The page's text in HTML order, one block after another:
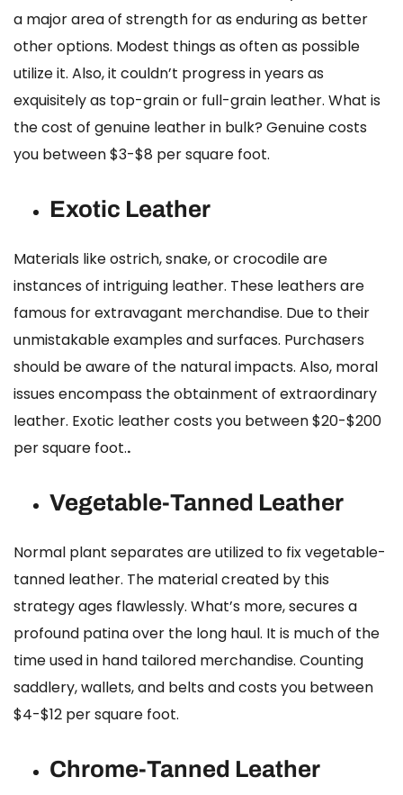
a major area of strength for as enduring as better
other options. Modest things as often as possible
utilize it. Also, it couldn’t progress in years as
exquisitely as top-grain or full-grain leather. What is
the cost of genuine leather in bulk? Genuine costs
you between $3-$8 per square foot.
Exotic Leather
Materials like ostrich, snake, or crocodile are
instances of intriguing leather. These leathers are
famous for extravagant merchandise. Due to their
unmistakable examples and surfaces. Purchasers
should be aware of the natural impacts. Also, moral
issues encompass the obtainment of extraordinary
leather. Exotic leather costs you between $20-$200
per square foot..
Vegetable-Tanned Leather
Normal plant separates are utilized to fix vegetable-
tanned leather. The material created by this
strategy ages flawlessly. What’s more, secures a
profound patina over the long haul. It is much of the
time used in hand tailored merchandise. Counting
saddlery, wallets, and belts and costs you between
$4-$12 per square foot.
Chrome-Tanned Leather